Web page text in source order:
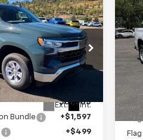
Stock:126091
Ext. Int.
PRICE
$61,585
Bundle
+$1,597
+$499
VIN:
In